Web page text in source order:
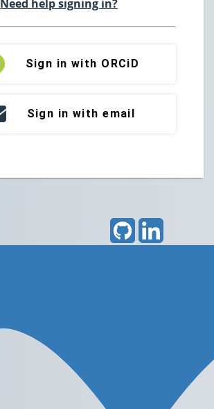
Need help signing in?
Sign in with ORCiD
Sign in with email